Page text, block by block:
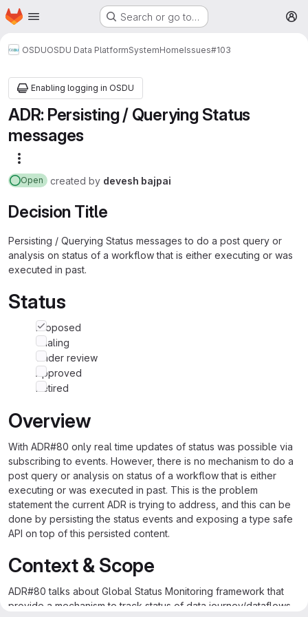
Skip to main content
Homepage Search or go to…
OSDUOSDU Data PlatformSystemHomeIssues#103
Enabling logging in OSDU
ADR: Persisting / Querying Status
messages
Open created by devesh bajpai
Decision Title
Persisting / Querying Status messages to do a post query or
analysis on status of a workflow that is either executing or was
executed in past.
Status
Proposed
Trialing
Under review
Approved
Retired
Overview
With ADR#80 only real time updates of status was possible via
subscribing to events. However, there is no mechanism to do a
post query or analysis on status of a workflow that is either
executing or was executed in past. This is the problem
statement the current ADR is trying to address, and this can be
done by persisting the status events and exposing a type safe
API on top of this persisted content.
Context & Scope
ADR#80 talks about Global Status Monitoring framework that
provide a mechanism to track status of data journey/dataflows